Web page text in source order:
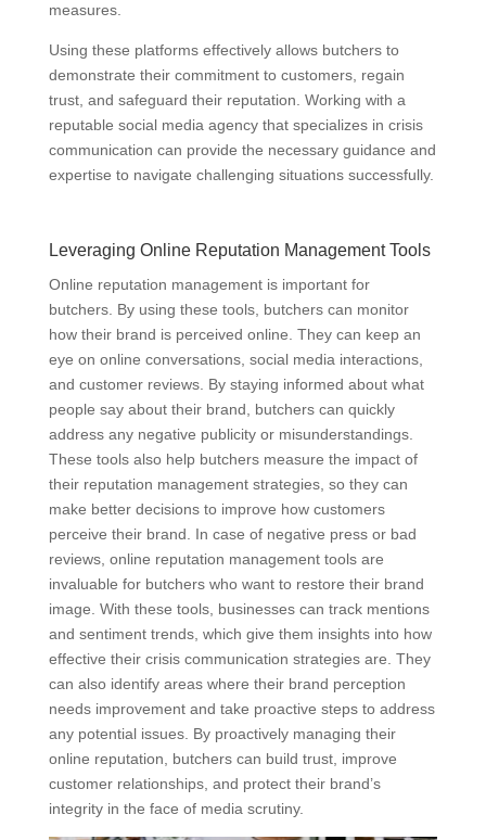
measures.
Using these platforms effectively allows butchers to
demonstrate their commitment to customers, regain
trust, and safeguard their reputation. Working with a
reputable social media agency that specializes in crisis
communication can provide the necessary guidance and
expertise to navigate challenging situations successfully.
Leveraging Online Reputation Management Tools
Online reputation management is important for
butchers. By using these tools, butchers can monitor
how their brand is perceived online. They can keep an
eye on online conversations, social media interactions,
and customer reviews. By staying informed about what
people say about their brand, butchers can quickly
address any negative publicity or misunderstandings.
These tools also help butchers measure the impact of
their reputation management strategies, so they can
make better decisions to improve how customers
perceive their brand. In case of negative press or bad
reviews, online reputation management tools are
invaluable for butchers who want to restore their brand
image. With these tools, businesses can track mentions
and sentiment trends, which give them insights into how
effective their crisis communication strategies are. They
can also identify areas where their brand perception
needs improvement and take proactive steps to address
any potential issues. By proactively managing their
online reputation, butchers can build trust, improve
customer relationships, and protect their brand’s
integrity in the face of media scrutiny.